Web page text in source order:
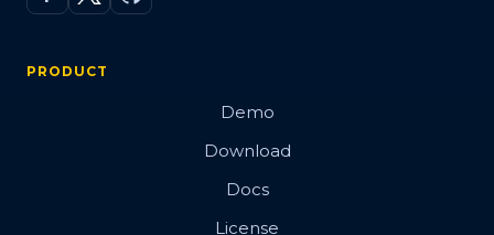
PRODUCT
Demo
Download
Docs
License